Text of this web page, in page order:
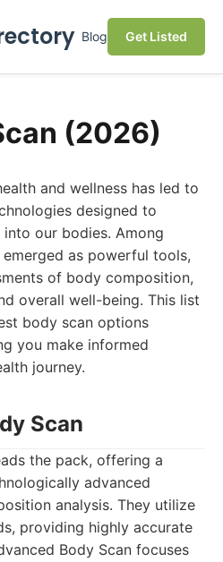
Blog Get Listed
(2026)
and wellness has led to
designed to
our bodies. Among
as powerful tools,
of body composition,
overall well-being. This list
body scan options
you make informed
journey.
Scan
the pack, offering a
advanced
analysis. They utilize
providing highly accurate
Body Scan focuses